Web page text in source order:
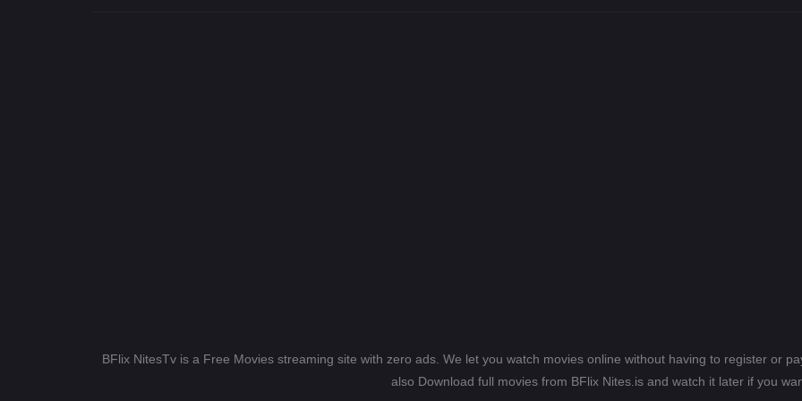
BFlix NitesTv is a Free Movies streaming site with zero ads. We let you watch movies online without having to register or
also Download full movies from BFlix Nites.is and watch it later if you